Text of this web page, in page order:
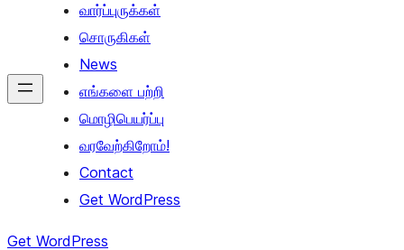
வார்ப்புருக்கள்
சொருகிகள்
News
எங்களை பற்றி
மொழிபெயர்ப்பு
வரவேற்கிறோம்!
Contact
Get WordPress
Get WordPress